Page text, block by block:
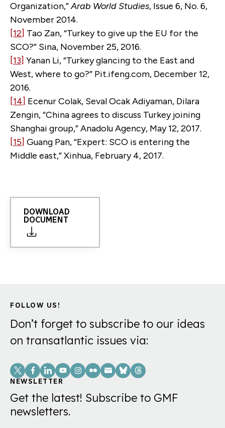
Organization,”Arab World Studies, Issue 6, No. 6,
November 2014.
[12] Tao Zan, “Turkey to give up the EU for the
SCO?” Sina, November 25, 2016.
[13] Yanan Li, “Turkey glancing to the East and
West, where to go?” Pit.ifeng.com, December 12,
2016.
[14] Ecenur Colak, Seval Ocak Adiyaman, Dilara
Zengin, “China agrees to discuss Turkey joining
Shanghai group,” Anadolu Agency, May 12, 2017.
[15] Guang Pan, “Expert: SCO is entering the
Middle east,” Xinhua, February 4, 2017.
DOWNLOAD
DOCUMENT
FOLLOW US!
Don’t forget to subscribe to our ideas
on transatlantic issues via:
Social
Links
NEWSLETTER
Get the latest! Subscribe to GMF
newsletters.